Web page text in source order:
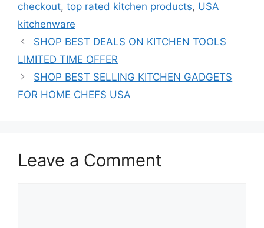
checkout, top rated kitchen products, USA
kitchenware
SHOP BEST DEALS ON KITCHEN TOOLS
LIMITED TIME OFFER
SHOP BEST SELLING KITCHEN GADGETS
FOR HOME CHEFS USA
Leave a Comment